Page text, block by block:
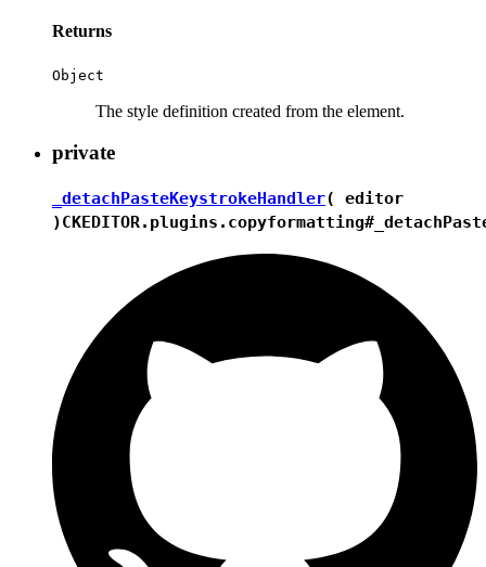
Returns
Object
The style definition created from the element.
private
_detachPasteKeystrokeHandler( editor
)